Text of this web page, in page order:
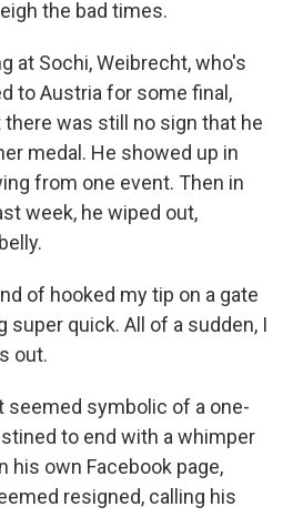
the bad times.
at Sochi, Weibrecht, who's
to Austria for some final,
was still no sign that he
medal. He showed up in
from one event. Then in
week, he wiped out,
of hooked my tip on a gate
super quick. All of a sudden, I
out.
seemed symbolic of a one-
to end with a whimper
his own Facebook page,
resigned, calling his